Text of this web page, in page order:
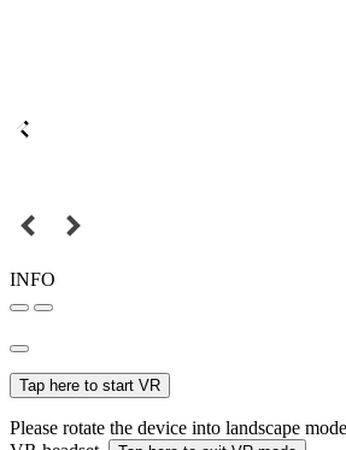
INFO
Tap here to start VR
Please rotate the device into landscape